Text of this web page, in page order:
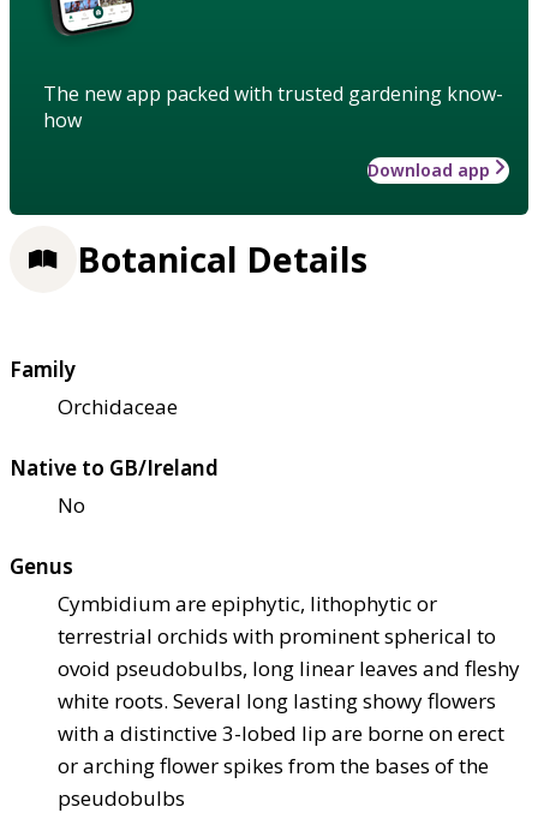
The new app packed with trusted gardening know-
how
Download app
Botanical Details
Family
Orchidaceae
Native to GB/Ireland
No
Genus
Cymbidium are epiphytic, lithophytic or
terrestrial orchids with prominent spherical to
ovoid pseudobulbs, long linear leaves and fleshy
white roots. Several long lasting showy flowers
with a distinctive 3-lobed lip are borne on erect
or arching flower spikes from the bases of the
pseudobulbs